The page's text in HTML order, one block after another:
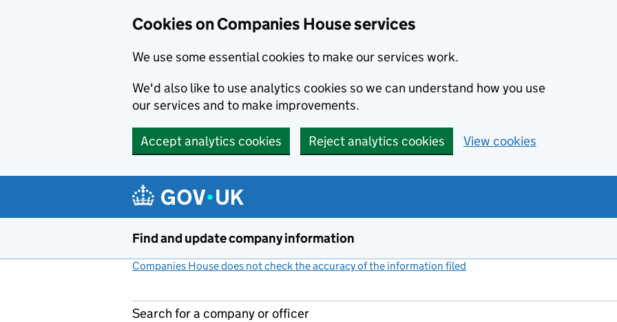
Cookies on Companies House services
We use some essential cookies to make our services work.
We'd also like to use analytics cookies so we can understand how you use
our services and to make improvements.
Accept analytics cookies Reject analytics cookies View cookies
Find and update company information
Companies House does not check the accuracy of the information filed
Search for a company or officer